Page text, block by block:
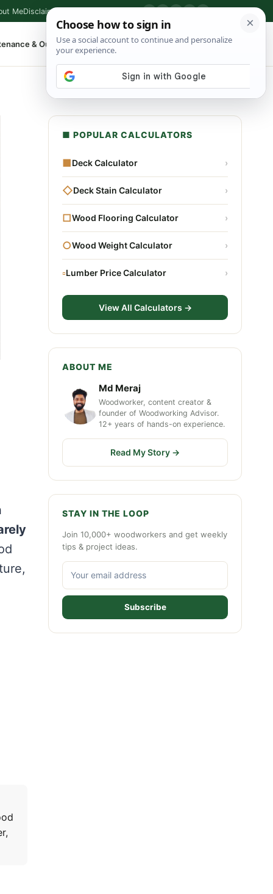
MeDisclaimer
& Outdoor ▾ ⌕ Shop Tools
■ POPULAR CALCULATORS
■Deck Calculator ›
◇Deck Stain Calculator ›
□Wood Flooring Calculator ›
○Wood Weight Calculator ›
▫Lumber Price Calculator ›
View All Calculators →
ABOUT ME
Md Meraj
Woodworker, content creator &
founder of Woodworking Advisor.
12+ years of hands-on experience.
Read My Story →
STAY IN THE LOOP
Join 10,000+ woodworkers and get weekly
tips & project ideas.
Subscribe